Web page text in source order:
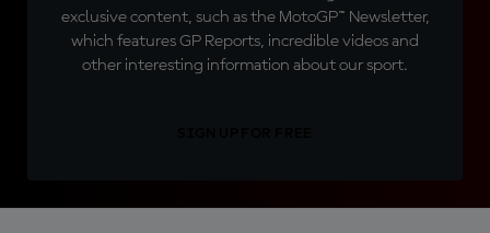
exclusive content, such as the MotoGP™ Newsletter,
which features GP Reports, incredible videos and
other interesting information about our sport.